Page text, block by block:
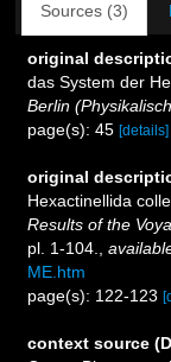
Sources (3)
original
das System der
Berlin
page(s): 45 [details]
original
Hexactinellida
Results of the
pl. 1-104.
ME.htm
page(s): 122-123
context source